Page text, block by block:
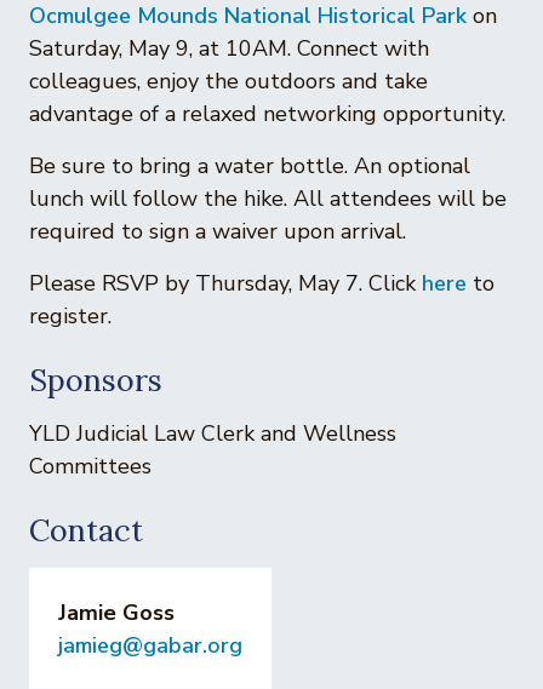
Ocmulgee Mounds National Historical Park on
Saturday, May 9, at 10AM. Connect with
colleagues, enjoy the outdoors and take
advantage of a relaxed networking opportunity.
Be sure to bring a water bottle. An optional
lunch will follow the hike. All attendees will be
required to sign a waiver upon arrival.
Please RSVP by Thursday, May 7. Click here to
register.
Sponsors
YLD Judicial Law Clerk and Wellness
Committees
Contact
Jamie Goss
jamieg@gabar.org